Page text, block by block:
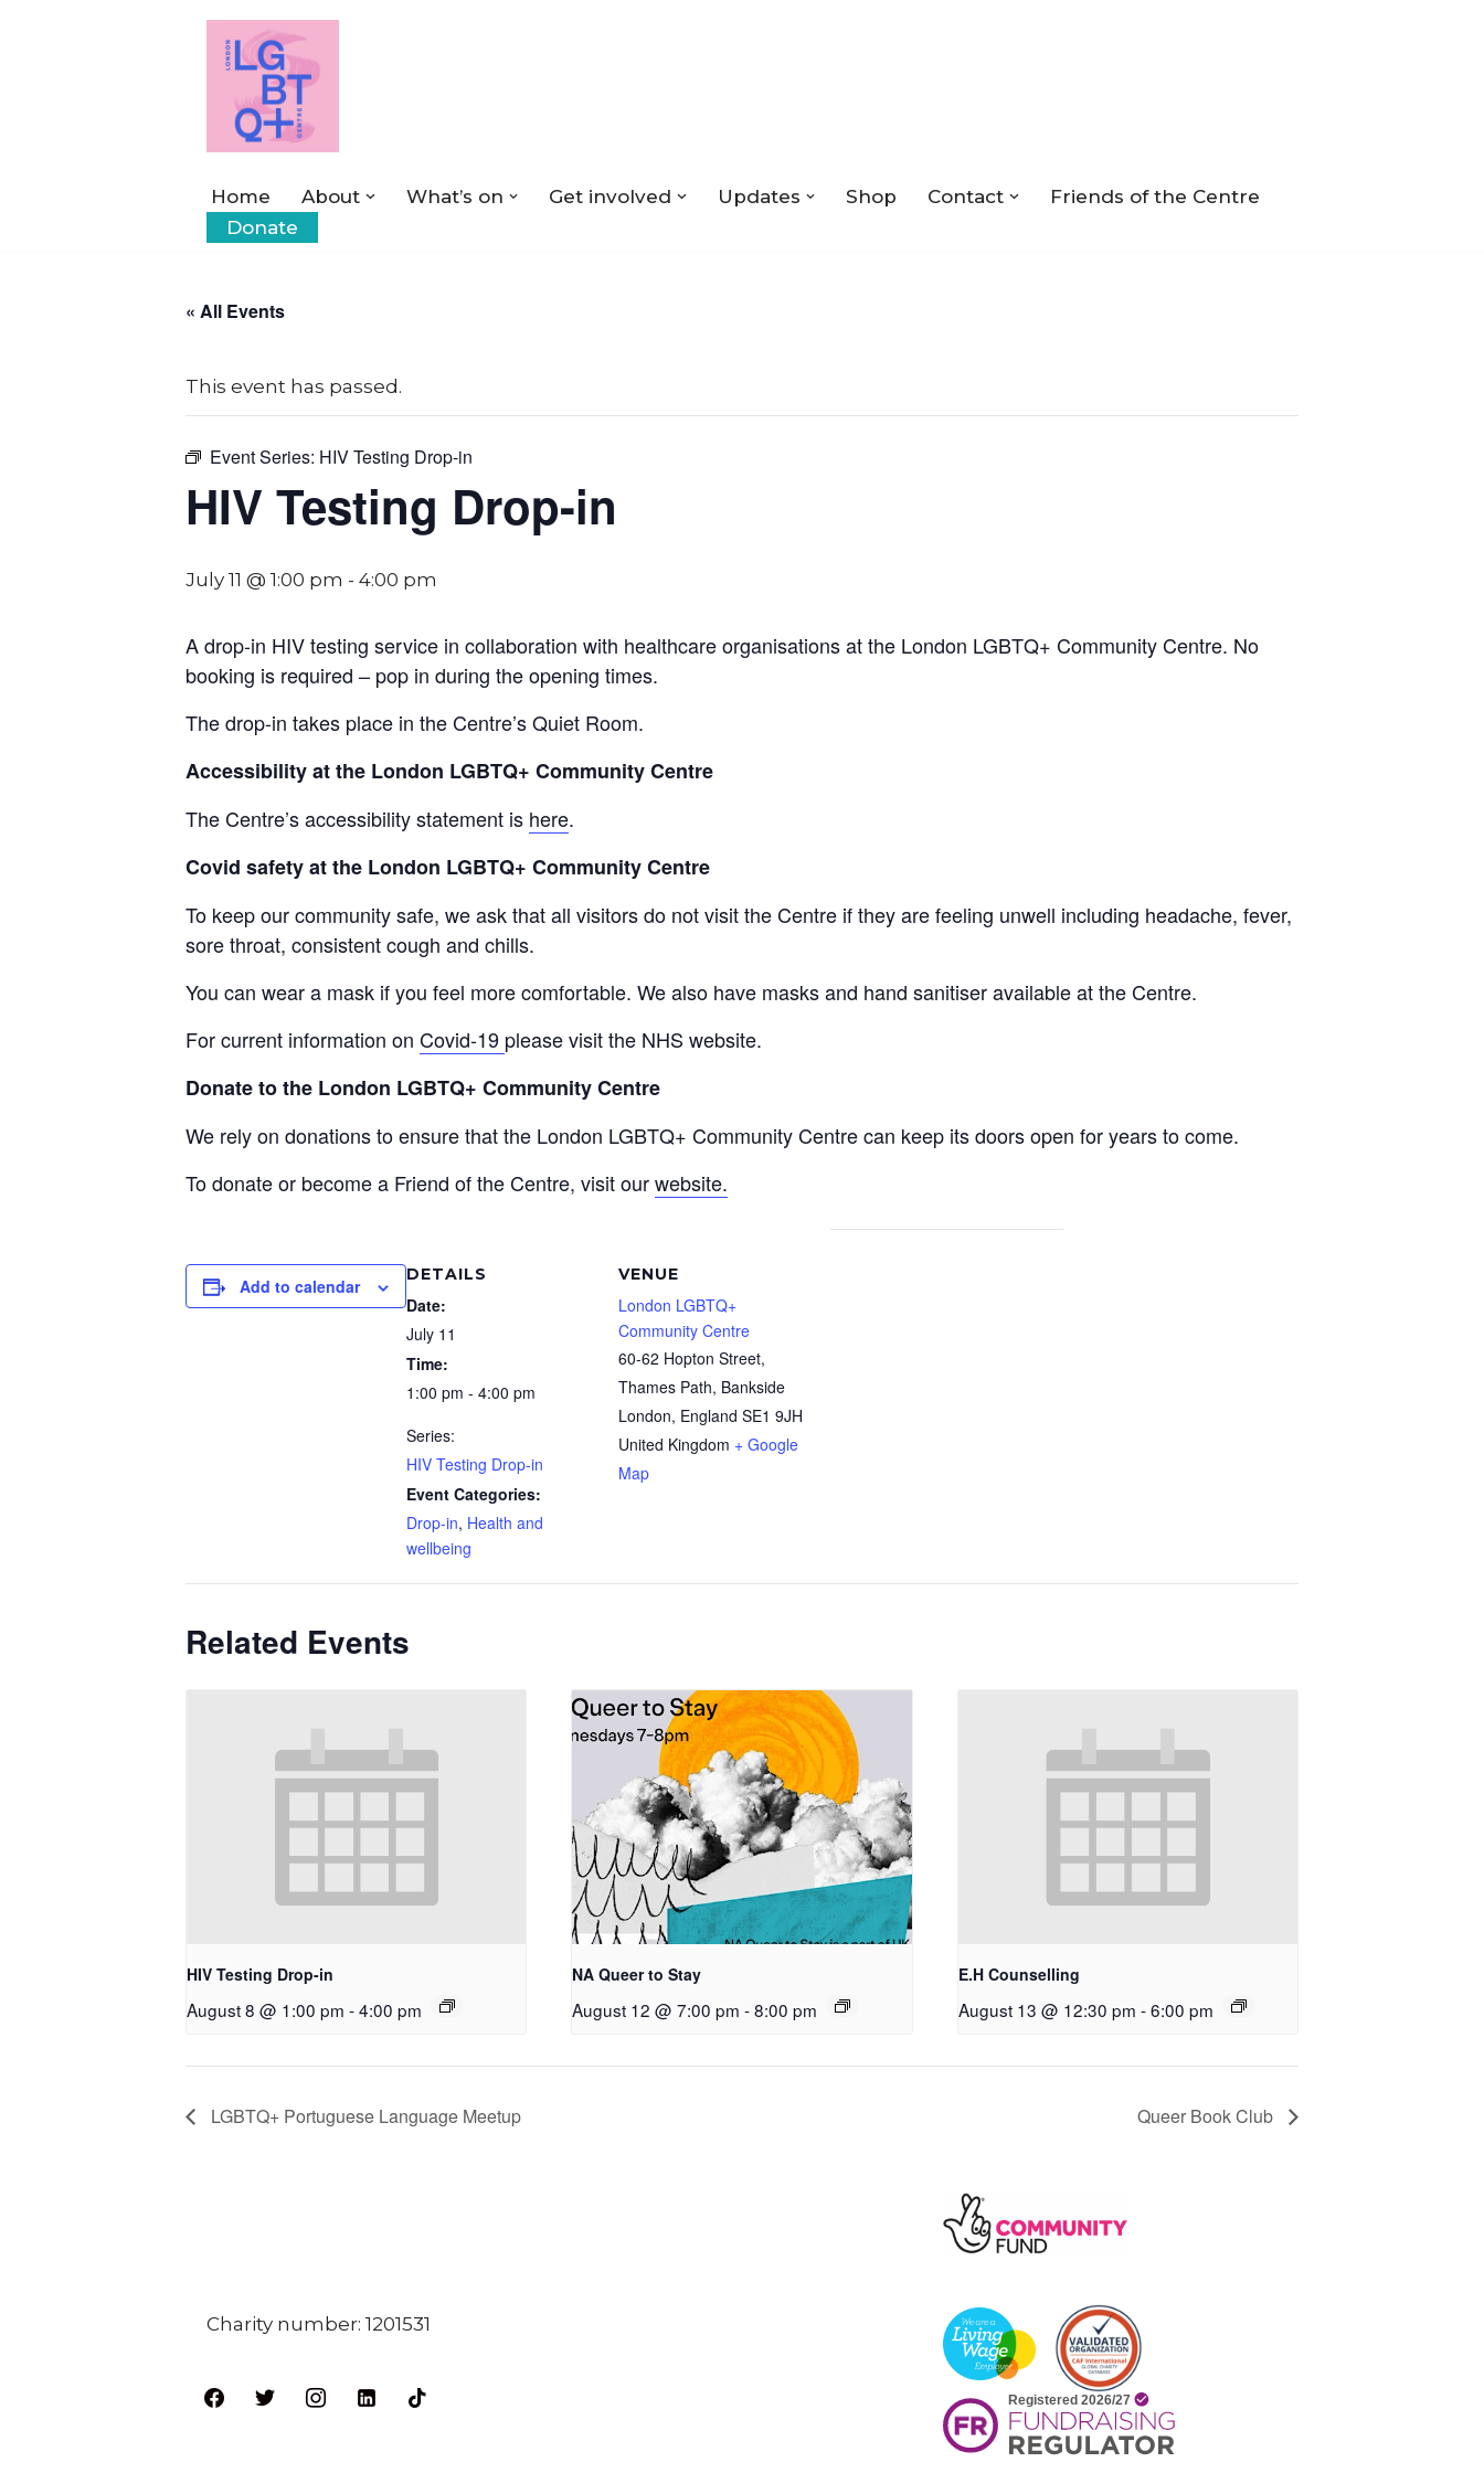
Home About What’s on Get involved Updates Shop Contact
Friends of the Centre
Donate
« All Events
This event has passed.
Event Series: HIV Testing Drop-in
HIV Testing Drop-in
July 11 @ 1:00 pm - 4:00 pm
A drop-in HIV testing service in collaboration with healthcare organisations at the London LGBTQ+ Community Centre. No
booking is required – pop in during the opening times.
The drop-in takes place in the Centre’s Quiet Room.
Accessibility at the London LGBTQ+ Community Centre
The Centre’s accessibility statement is here.
Covid safety at the London LGBTQ+ Community Centre
To keep our community safe, we ask that all visitors do not visit the Centre if they are feeling unwell including headache, fever,
sore throat, consistent cough and chills.
You can wear a mask if you feel more comfortable. We also have masks and hand sanitiser available at the Centre.
For current information on Covid-19 please visit the NHS website.
Donate to the London LGBTQ+ Community Centre
We rely on donations to ensure that the London LGBTQ+ Community Centre can keep its doors open for years to come.
To donate or become a Friend of the Centre, visit ourwebsite.
Add to calendar
DETAILS
Date:
July 11
Time:
1:00 pm - 4:00 pm
Series:
HIV Testing Drop-in
Event Categories:
Drop-in, Health and
wellbeing
VENUE
London LGBTQ+
Community Centre
60-62 Hopton Street,
Thames Path, Bankside
London, England SE1 9JH
United Kingdom + Google
Map
Related Events
HIV Testing Drop-in
August 8 @ 1:00 pm -4:00 pm
NA Queer to Stay
August 12 @ 7:00 pm - 8:00 pm
E.H Counselling
August 13 @ 12:30 pm -6:00 pm
LGBTQ+ Portuguese Language Meetup Queer Book Club
Charity number: 1201531